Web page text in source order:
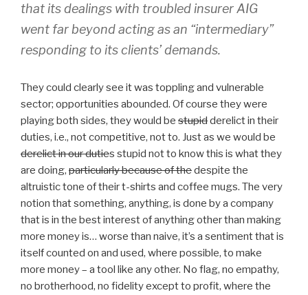
that its dealings with troubled insurer AIG
went far beyond acting as an “intermediary”
responding to its clients’ demands.
They could clearly see it was toppling and vulnerable
sector; opportunities abounded. Of course they were
playing both sides, they would be stupidderelict in their
duties, i.e., not competitive, not to. Just as we would be
derelict in our duties stupid not to know this is what they
are doing, particularly because of thedespite the
altruistic tone of their t-shirts and coffee mugs. The very
notion that something, anything, is done by a company
that is in the best interest of anything other than making
more money is… worse than naive, it’s a sentiment that is
itself counted on and used, where possible, to make
more money – a tool like any other. No flag, no empathy,
no brotherhood, no fidelity except to profit, where the